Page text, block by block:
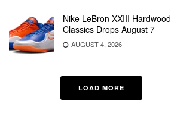
Nike LeBron XXIII Hardwood
Classics Drops August 7
AUGUST 4, 2026
LOAD MORE